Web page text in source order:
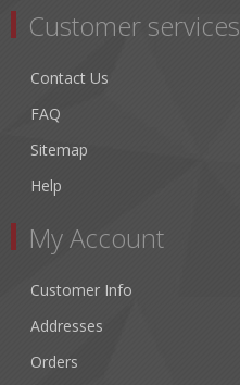
Customer services
Contact Us
FAQ
Sitemap
Help
My Account
Customer Info
Addresses
Orders